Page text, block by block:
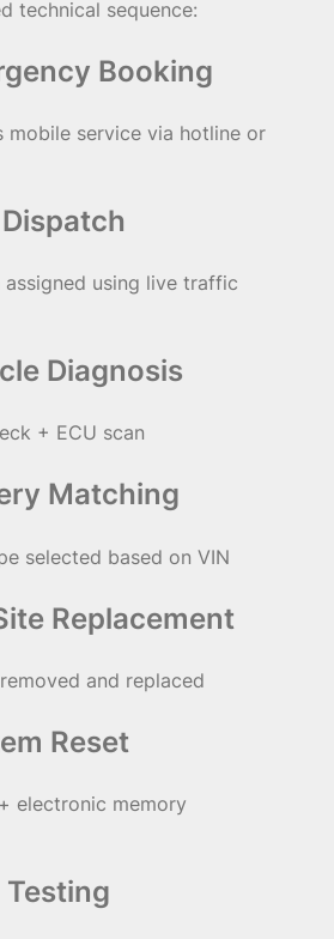
technical sequence:
Booking
mobile service via hotline or
using live traffic
Diagnosis
+ ECU scan
Matching
selected based on VIN
Replacement
and replaced
Reset
electronic memory
Testing